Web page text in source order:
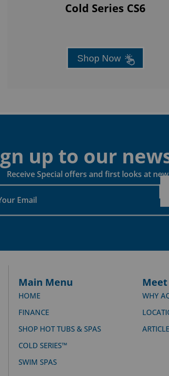
Cold Series CS6
Shop Now
up to our
Receive Special offers and first looks at
Main Menu
HOME
FINANCE
SHOP HOT TUBS & SPAS
COLD SERIES™
SWIM SPAS
WHY